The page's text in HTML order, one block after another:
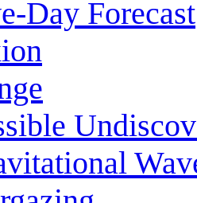
Day Forecast